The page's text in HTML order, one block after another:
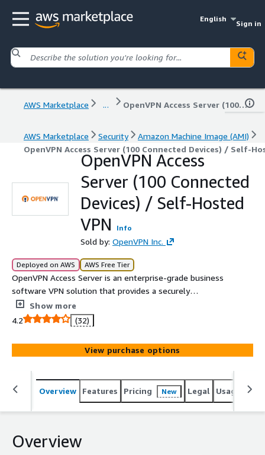
English
Sign in
AWS Marketplace ... OpenVPN Access Server (100 Connected Devices) / Self-Hosted VPN
AWS Marketplace Security
Amazon Machine Image (AMI)
OpenVPN Access Server (100 Connected Devices) / Self-
OpenVPN Access
Server (100 Connected
Devices) / Self-Hosted
VPN
Info
Sold by: OpenVPN Inc.
Deployed on AWS AWS Free Tier
OpenVPN Access Server is an enterprise-grade business
software VPN solution that provides a securely
encrypted connection to private networks over an
unsecured network such as the internet.
Show more
4.2
(32)
View purchase options
Overview Features Pricing New Legal Usage
Overview